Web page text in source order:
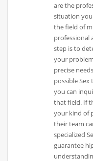
are the
situation you
the field of
professional
step is to
your
precise
possible
you can
that field. If
your kind of
their team
specialized
guarantee